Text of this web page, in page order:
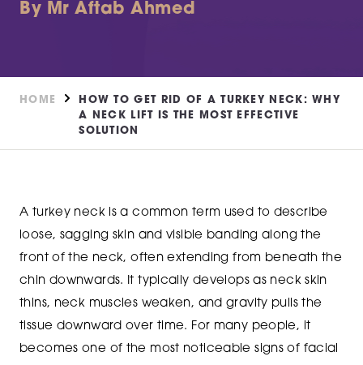
By Mr Aftab Ahmed
HOME
HOW TO GET RID OF A TURKEY NECK: WHY
A NECK LIFT IS THE MOST EFFECTIVE
SOLUTION
A turkey neck is a common term used to describe
loose, sagging skin and visible banding along the
front of the neck, often extending from beneath the
chin downwards. It typically develops as neck skin
thins, neck muscles weaken, and gravity pulls the
tissue downward over time. For many people, it
becomes one of the most noticeable signs of facial